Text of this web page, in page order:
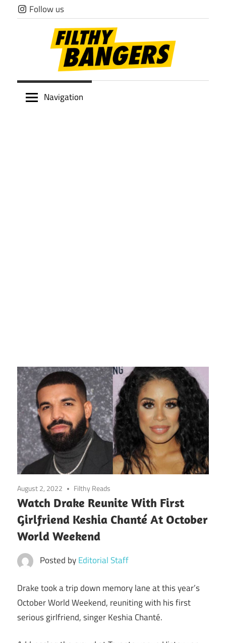
Skip
to
Follow us
Filthy
Navigation
August 2, 2022 Filthy Reads
Watch Drake Reunite With First
Girlfriend Keshia Chanté At October
World Weekend
Posted byEditorial Staff
Drake took a trip down memory lane at this year’s
October World Weekend, reuniting with his first
serious girlfriend, singer Keshia Chanté.